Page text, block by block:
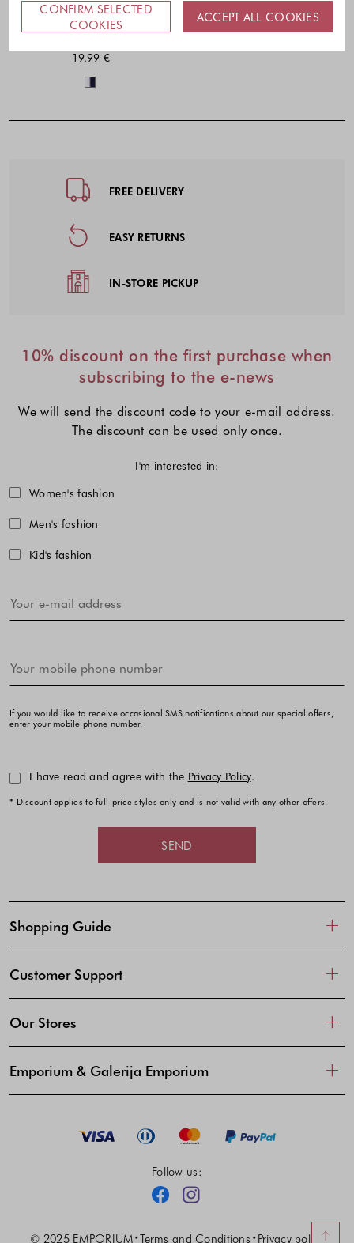
ETAM
19.99 €
Colors available
Footer - Quick Links, Contact
FREE DELIVERY
EASY RETURNS
IN-STORE PICKUP
10% discount on the first purchase when
subscribing to the e-news
We will send the discount code to your e-mail address.
The discount can be used only once.
I'm interested in:
Women's fashion
Men's fashion
Kid's fashion
If you would like to receive occasional SMS notifications about our special offers,
enter your mobile phone number.
I have read and agree with the Privacy Policy.
* Discount applies to full-price styles only and is not valid with any other offers.
SEND
Shopping Guide
Customer Support
Our Stores
Emporium & Galerija Emporium
Follow us:
FacebookInstagram
© 2025 EMPORIUM Terms and Conditions Privacy policy
CONFIRM SELECTED
COOKIES
ACCEPT ALL COOKIES